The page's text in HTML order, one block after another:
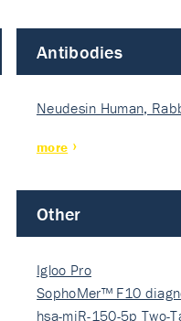
Antibodies
Neudesin Human,
more
Other
Igloo Pro
SophoMer™ F10
grad…
hsa-miR-150-5p Two-